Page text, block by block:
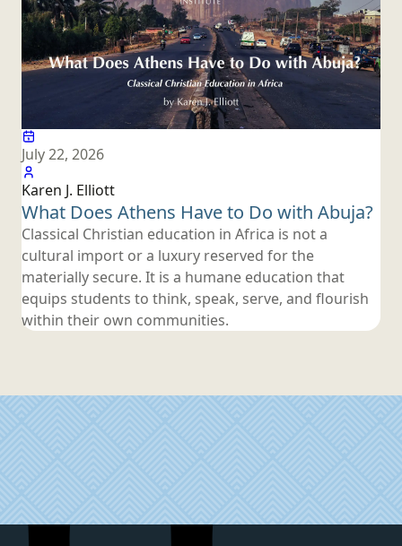
July 22, 2026
Karen J. Elliott
What Does Athens Have to Do with Abuja?
Classical Christian education in Africa is not a
cultural import or a luxury reserved for the
materially secure. It is a humane education that
equips students to think, speak, serve, and flourish
within their own communities.